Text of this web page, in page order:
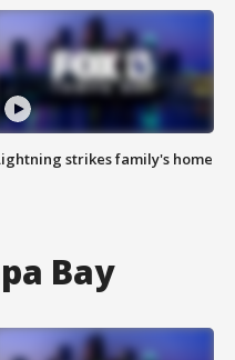
strikes family's home
Bay